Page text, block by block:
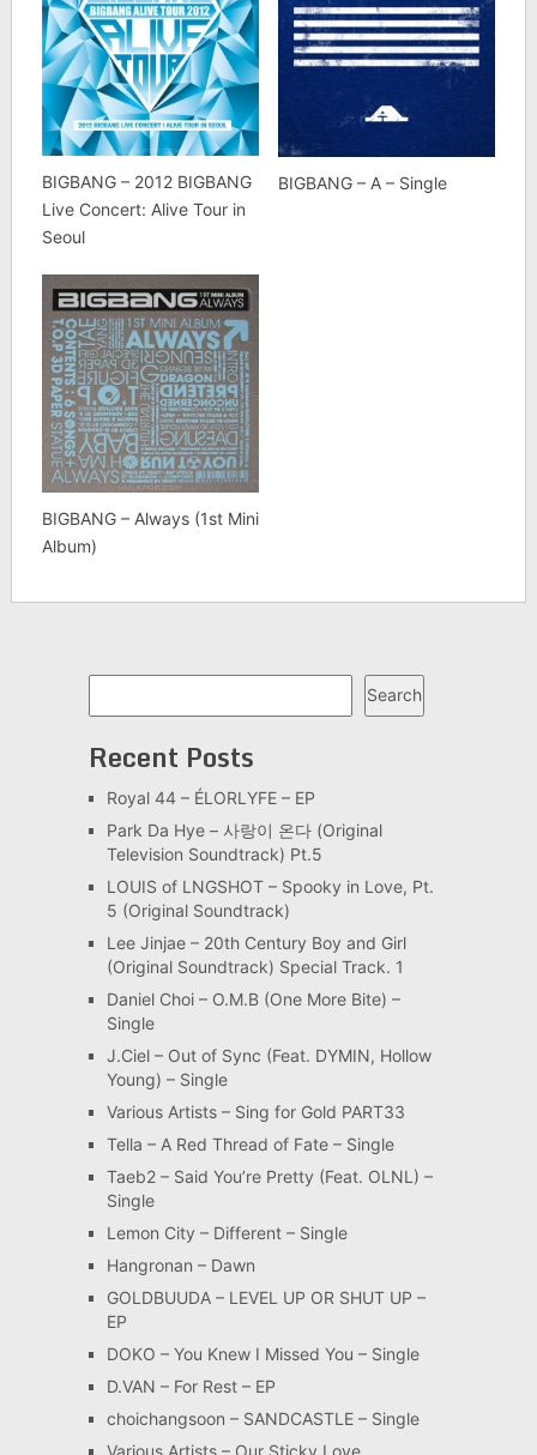
BIGBANG – 2012 BIGBANG
Live Concert: Alive Tour in
Seoul
BIGBANG – A – Single
BIGBANG – Always (1st Mini
Album)
Search
Recent Posts
Royal 44 – ÉLORLYFE – EP
Park Da Hye – 사랑이 온다 (Original
Television Soundtrack) Pt.5
LOUIS of LNGSHOT – Spooky in Love, Pt.
5 (Original Soundtrack)
Lee Jinjae – 20th Century Boy and Girl
(Original Soundtrack) Special Track. 1
Daniel Choi – O.M.B (One More Bite) –
Single
J.Ciel – Out of Sync (Feat. DYMIN, Hollow
Young) – Single
Various Artists – Sing for Gold PART33
Tella – A Red Thread of Fate – Single
Taeb2 – Said You’re Pretty (Feat. OLNL) –
Single
Lemon City – Different – Single
Hangronan – Dawn
GOLDBUUDA – LEVEL UP OR SHUT UP –
EP
DOKO – You Knew I Missed You – Single
D.VAN – For Rest – EP
choichangsoon – SANDCASTLE – Single
Various Artists – Our Sticky Love